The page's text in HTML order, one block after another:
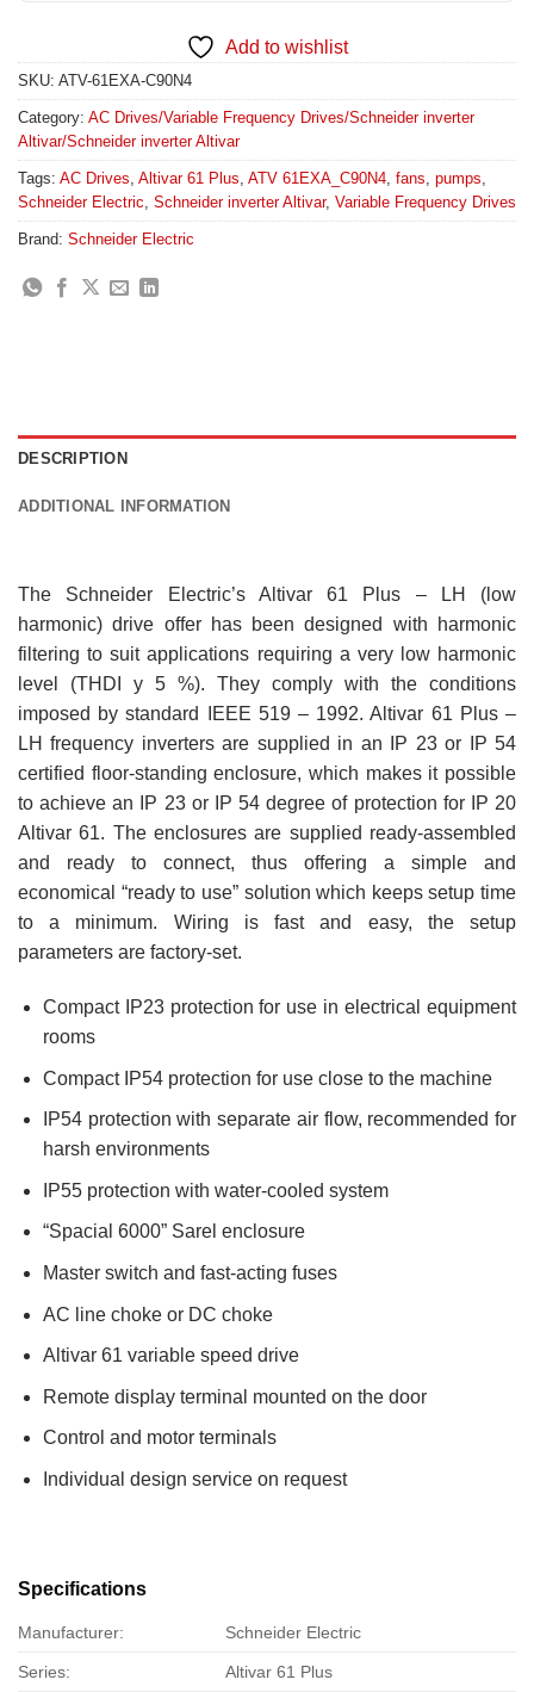
Add to wishlist
SKU: ATV-61EXA-C90N4
Category: AC Drives/Variable Frequency Drives/Schneider inverter
Altivar/Schneider inverter Altivar
Tags: AC Drives Altivar 61 Plus ATV 61EXA_C90N4 fans pumps
Schneider Electric Schneider inverter Altivar, Variable Frequency Drives
Brand: Schneider Electric
DESCRIPTION
ADDITIONAL INFORMATION
The Schneider Electric’s Altivar 61 Plus – LH (low
harmonic) drive offer has been designed with harmonic
filtering to suit applications requiring a very low harmonic
level (THDI y 5 %). They comply with the conditions
imposed by standard IEEE 519 – 1992. Altivar 61 Plus –
LH frequency inverters are supplied in an IP 23 or IP 54
certified floor-standing enclosure, which makes it possible
to achieve an IP 23 or IP 54 degree of protection for IP 20
Altivar 61. The enclosures are supplied ready-assembled
and ready to connect, thus offering a simple and
economical “ready to use” solution which keeps setup time
to a minimum. Wiring is fast and easy, the setup
parameters are factory-set.
Compact IP23 protection for use in electrical equipment
rooms
Compact IP54 protection for use close to the machine
IP54 protection with separate air flow, recommended for
harsh environments
IP55 protection with water-cooled system
“Spacial 6000” Sarel enclosure
Master switch and fast-acting fuses
AC line choke or DC choke
Altivar 61 variable speed drive
Remote display terminal mounted on the door
Control and motor terminals
Individual design service on request
Specifications
Manufacturer: Schneider Electric
Series: Altivar 61 Plus